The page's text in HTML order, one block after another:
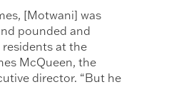
[Motwani] was
pounded and
residents at the
McQueen, the
director. “But he